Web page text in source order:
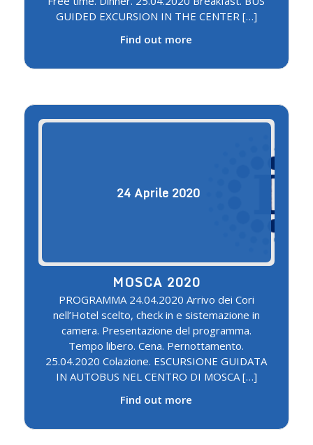
GUIDED EXCURSION IN THE CENTER […]
Find out more
24Aprile 2020
MOSCA 2020
PROGRAMMA 24.04.2020 Arrivo dei Cori
nell’Hotel scelto, check in e sistemazione in
camera. Presentazione del programma.
Tempo libero. Cena. Pernottamento.
25.04.2020 Colazione. ESCURSIONE GUIDATA
IN AUTOBUS NEL CENTRO DI MOSCA […]
Find out more